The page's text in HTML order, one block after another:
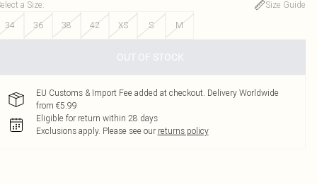
a Size:
Size Guide
34
36 38 42 XS S M
OUT OF STOCK
EU Customs & Import Fee added at checkout. Delivery Worldwide
from €5.99
Eligible for return within 28 days
Exclusions apply. Please see our returns policy